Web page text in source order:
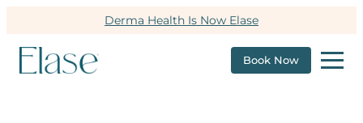
Derma Health Is Now Elase
Book Now